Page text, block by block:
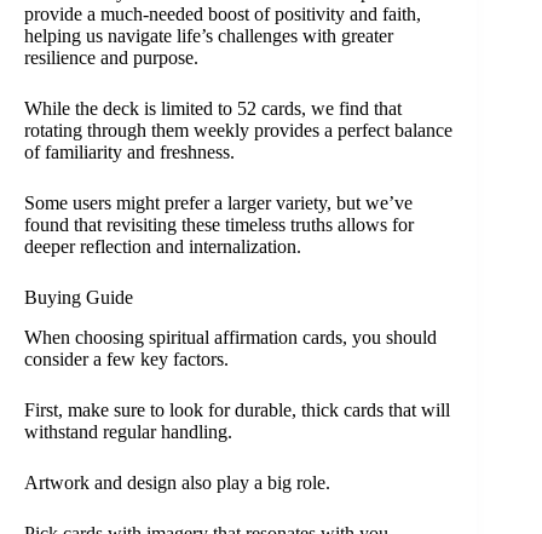
provide a much-needed boost of positivity and faith,
helping us navigate life’s challenges with greater
resilience and purpose.
While the deck is limited to 52 cards, we find that
rotating through them weekly provides a perfect balance
of familiarity and freshness.
Some users might prefer a larger variety, but we’ve
found that revisiting these timeless truths allows for
deeper reflection and internalization.
Buying Guide
When choosing spiritual affirmation cards, you should
consider a few key factors.
First, make sure to look for durable, thick cards that will
withstand regular handling.
Artwork and design also play a big role.